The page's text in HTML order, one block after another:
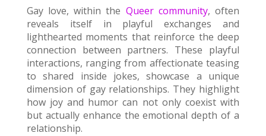
Gay love, within the Queer community, often
reveals itself in playful exchanges and
lighthearted moments that reinforce the deep
connection between partners. These playful
interactions, ranging from affectionate teasing
to shared inside jokes, showcase a unique
dimension of gay relationships. They highlight
how joy and humor can not only coexist with
but actually enhance the emotional depth of a
relationship.